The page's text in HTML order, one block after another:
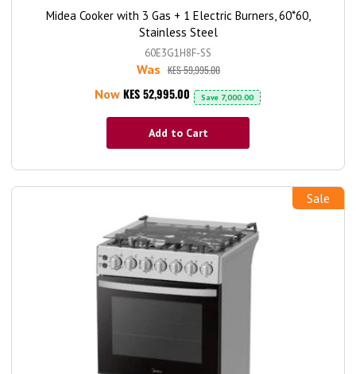
Midea Cooker with 3 Gas + 1 Electric Burners, 60*60,
Stainless Steel
60E3G1H8F-SS
Was KES 59,995.00
Now KES 52,995.00 Save 7,000.00
Add to Cart
Sale